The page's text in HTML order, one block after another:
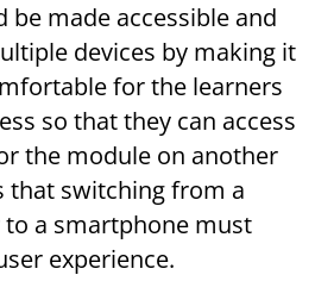
be made accessible and
devices by making it
for the learners
so that they can access
the module on another
that switching from a
a smartphone must
experience.